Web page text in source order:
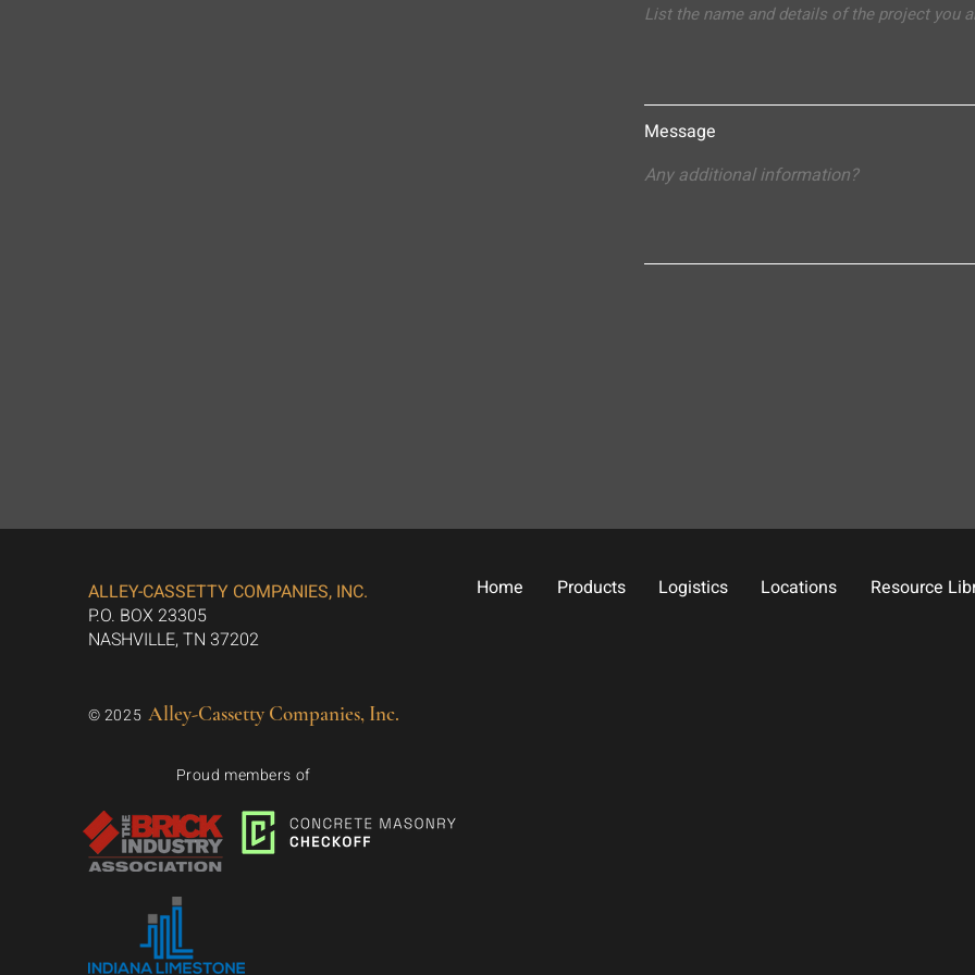
Message
ALLEY-CASSETTY COMPANIES, INC.
P.O. BOX 23305
NASHVILLE, TN 37202
© 2025 Alley-Cassetty Companies, Inc.
Proud members of
Home Products Logistics Locations Resource